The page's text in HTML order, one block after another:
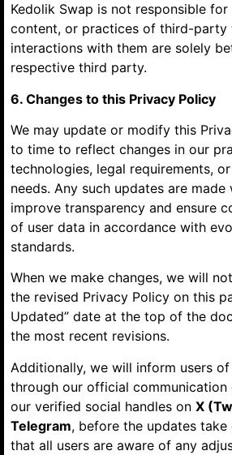
Kedolik Swap is not responsible
content, or practices of third-party
interactions with them are solely
respective third party.
6. Changes to this Privacy Policy
We may update or modify this
to time to reflect changes in our
technologies, legal requirements,
needs. Any such updates are
improve transparency and ensure
of user data in accordance with
standards.
When we make changes, we will
the revised Privacy Policy on this
Updated” date at the top of the
the most recent revisions.
Additionally, we will inform users
through our official communication
our verified social handles on X
Telegram, before the updates take
that all users are aware of any